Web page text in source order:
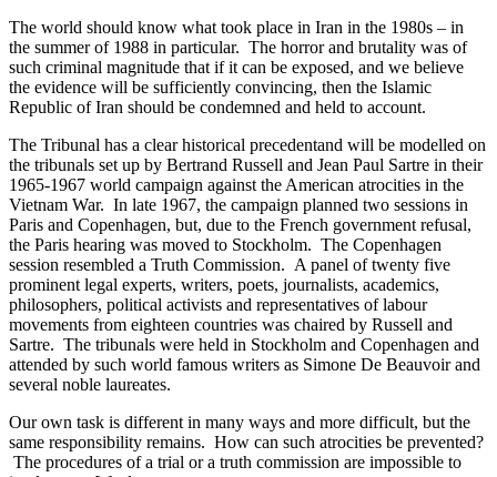
The world should know what took place in Iran in the 1980s – in
the summer of 1988 in particular. The horror and brutality was of
such criminal magnitude that if it can be exposed, and we believe
the evidence will be sufficiently convincing, then the Islamic
Republic of Iran should be condemned and held to account.
The Tribunal has a clear historical precedentand will be modelled on
the tribunals set up by Bertrand Russell and Jean Paul Sartre in their
1965-1967 world campaign against the American atrocities in the
Vietnam War. In late 1967, the campaign planned two sessions in
Paris and Copenhagen, but, due to the French government refusal,
the Paris hearing was moved to Stockholm. The Copenhagen
session resembled a Truth Commission. A panel of twenty five
prominent legal experts, writers, poets, journalists, academics,
philosophers, political activists and representatives of labour
movements from eighteen countries was chaired by Russell and
Sartre. The tribunals were held in Stockholm and Copenhagen and
attended by such world famous writers as Simone De Beauvoir and
several noble laureates.
Our own task is different in many ways and more difficult, but the
same responsibility remains. How can such atrocities be prevented?
The procedures of a trial or a truth commission are impossible to